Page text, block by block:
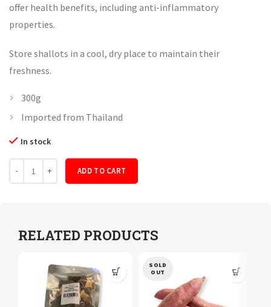
offer health benefits, including anti-inflammatory
properties.
Store shallots in a cool, dry place to maintain their
freshness.
300g
Imported from Thailand
In stock
ADD TO CART
RELATED PRODUCTS
SOLD
OUT